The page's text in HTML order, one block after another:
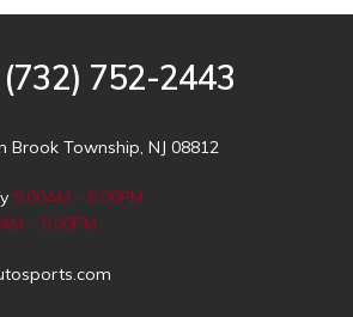
(732) 752-2443
Brook Township, NJ 08812
9:00AM - 6:00PM
- 5:00PM